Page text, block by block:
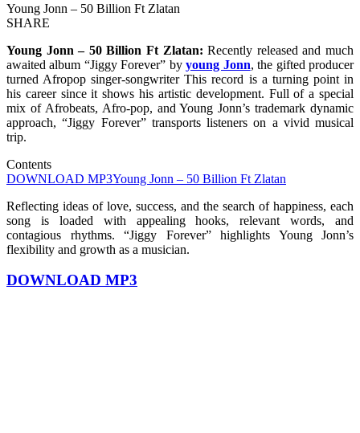
Young Jonn – 50 Billion Ft Zlatan
SHARE
Young Jonn – 50 Billion Ft Zlatan:Recently released and much
awaited album “Jiggy Forever” byyoung Jonn, the gifted producer
turned Afropop singer-songwriter This record is a turning point in
his career since it shows his artistic development. Full of a special
mix of Afrobeats, Afro-pop, and Young Jonn’s trademark dynamic
approach, “Jiggy Forever” transports listeners on a vivid musical
trip.
Contents
DOWNLOAD MP3Young Jonn – 50 Billion Ft Zlatan
Reflecting ideas of love, success, and the search of happiness, each
song is loaded with appealing hooks, relevant words, and
contagious rhythms. “Jiggy Forever” highlights Young Jonn’s
flexibility and growth as a musician.
DOWNLOAD MP3